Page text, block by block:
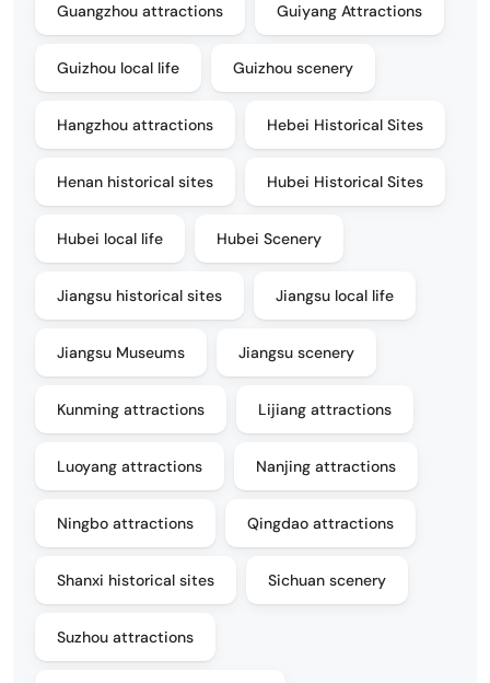
Guangzhou attractions Guiyang Attractions
Guizhou local life Guizhou scenery
Hangzhou attractions Hebei Historical Sites
Henan historical sites Hubei Historical Sites
Hubei local life Hubei Scenery
Jiangsu historical sites Jiangsu local life
Jiangsu Museums Jiangsu scenery
Kunming attractions Lijiang attractions
Luoyang attractions Nanjing attractions
Ningbo attractions Qingdao attractions
Shanxi historical sites Sichuan scenery
Suzhou attractions